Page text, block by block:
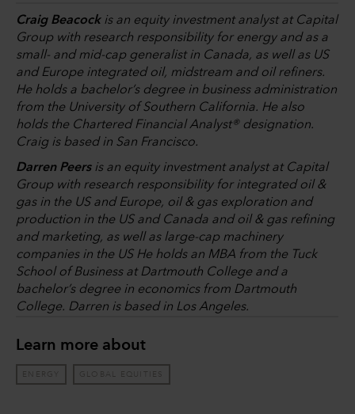
Craig Beacock is an equity investment analyst at Capital
Group with research responsibility for energy and as a
small- and mid-cap generalist in Canada, as well as US
and Europe integrated oil, midstream and oil refiners.
He holds a bachelor’s degree in business administration
from the University of Southern California. He also
holds the Chartered Financial Analyst® designation.
Craig is based in San Francisco.
Darren Peers is an equity investment analyst at Capital
Group with research responsibility for integrated oil &
gas in the US and Europe, oil & gas exploration and
production in the US and Canada and oil & gas refining
and marketing, as well as large-cap machinery
companies in the US He holds an MBA from the Tuck
School of Business at Dartmouth College and a
bachelor’s degree in economics from Dartmouth
College. Darren is based in Los Angeles.
Learn more about
ENERGY GLOBAL EQUITIES